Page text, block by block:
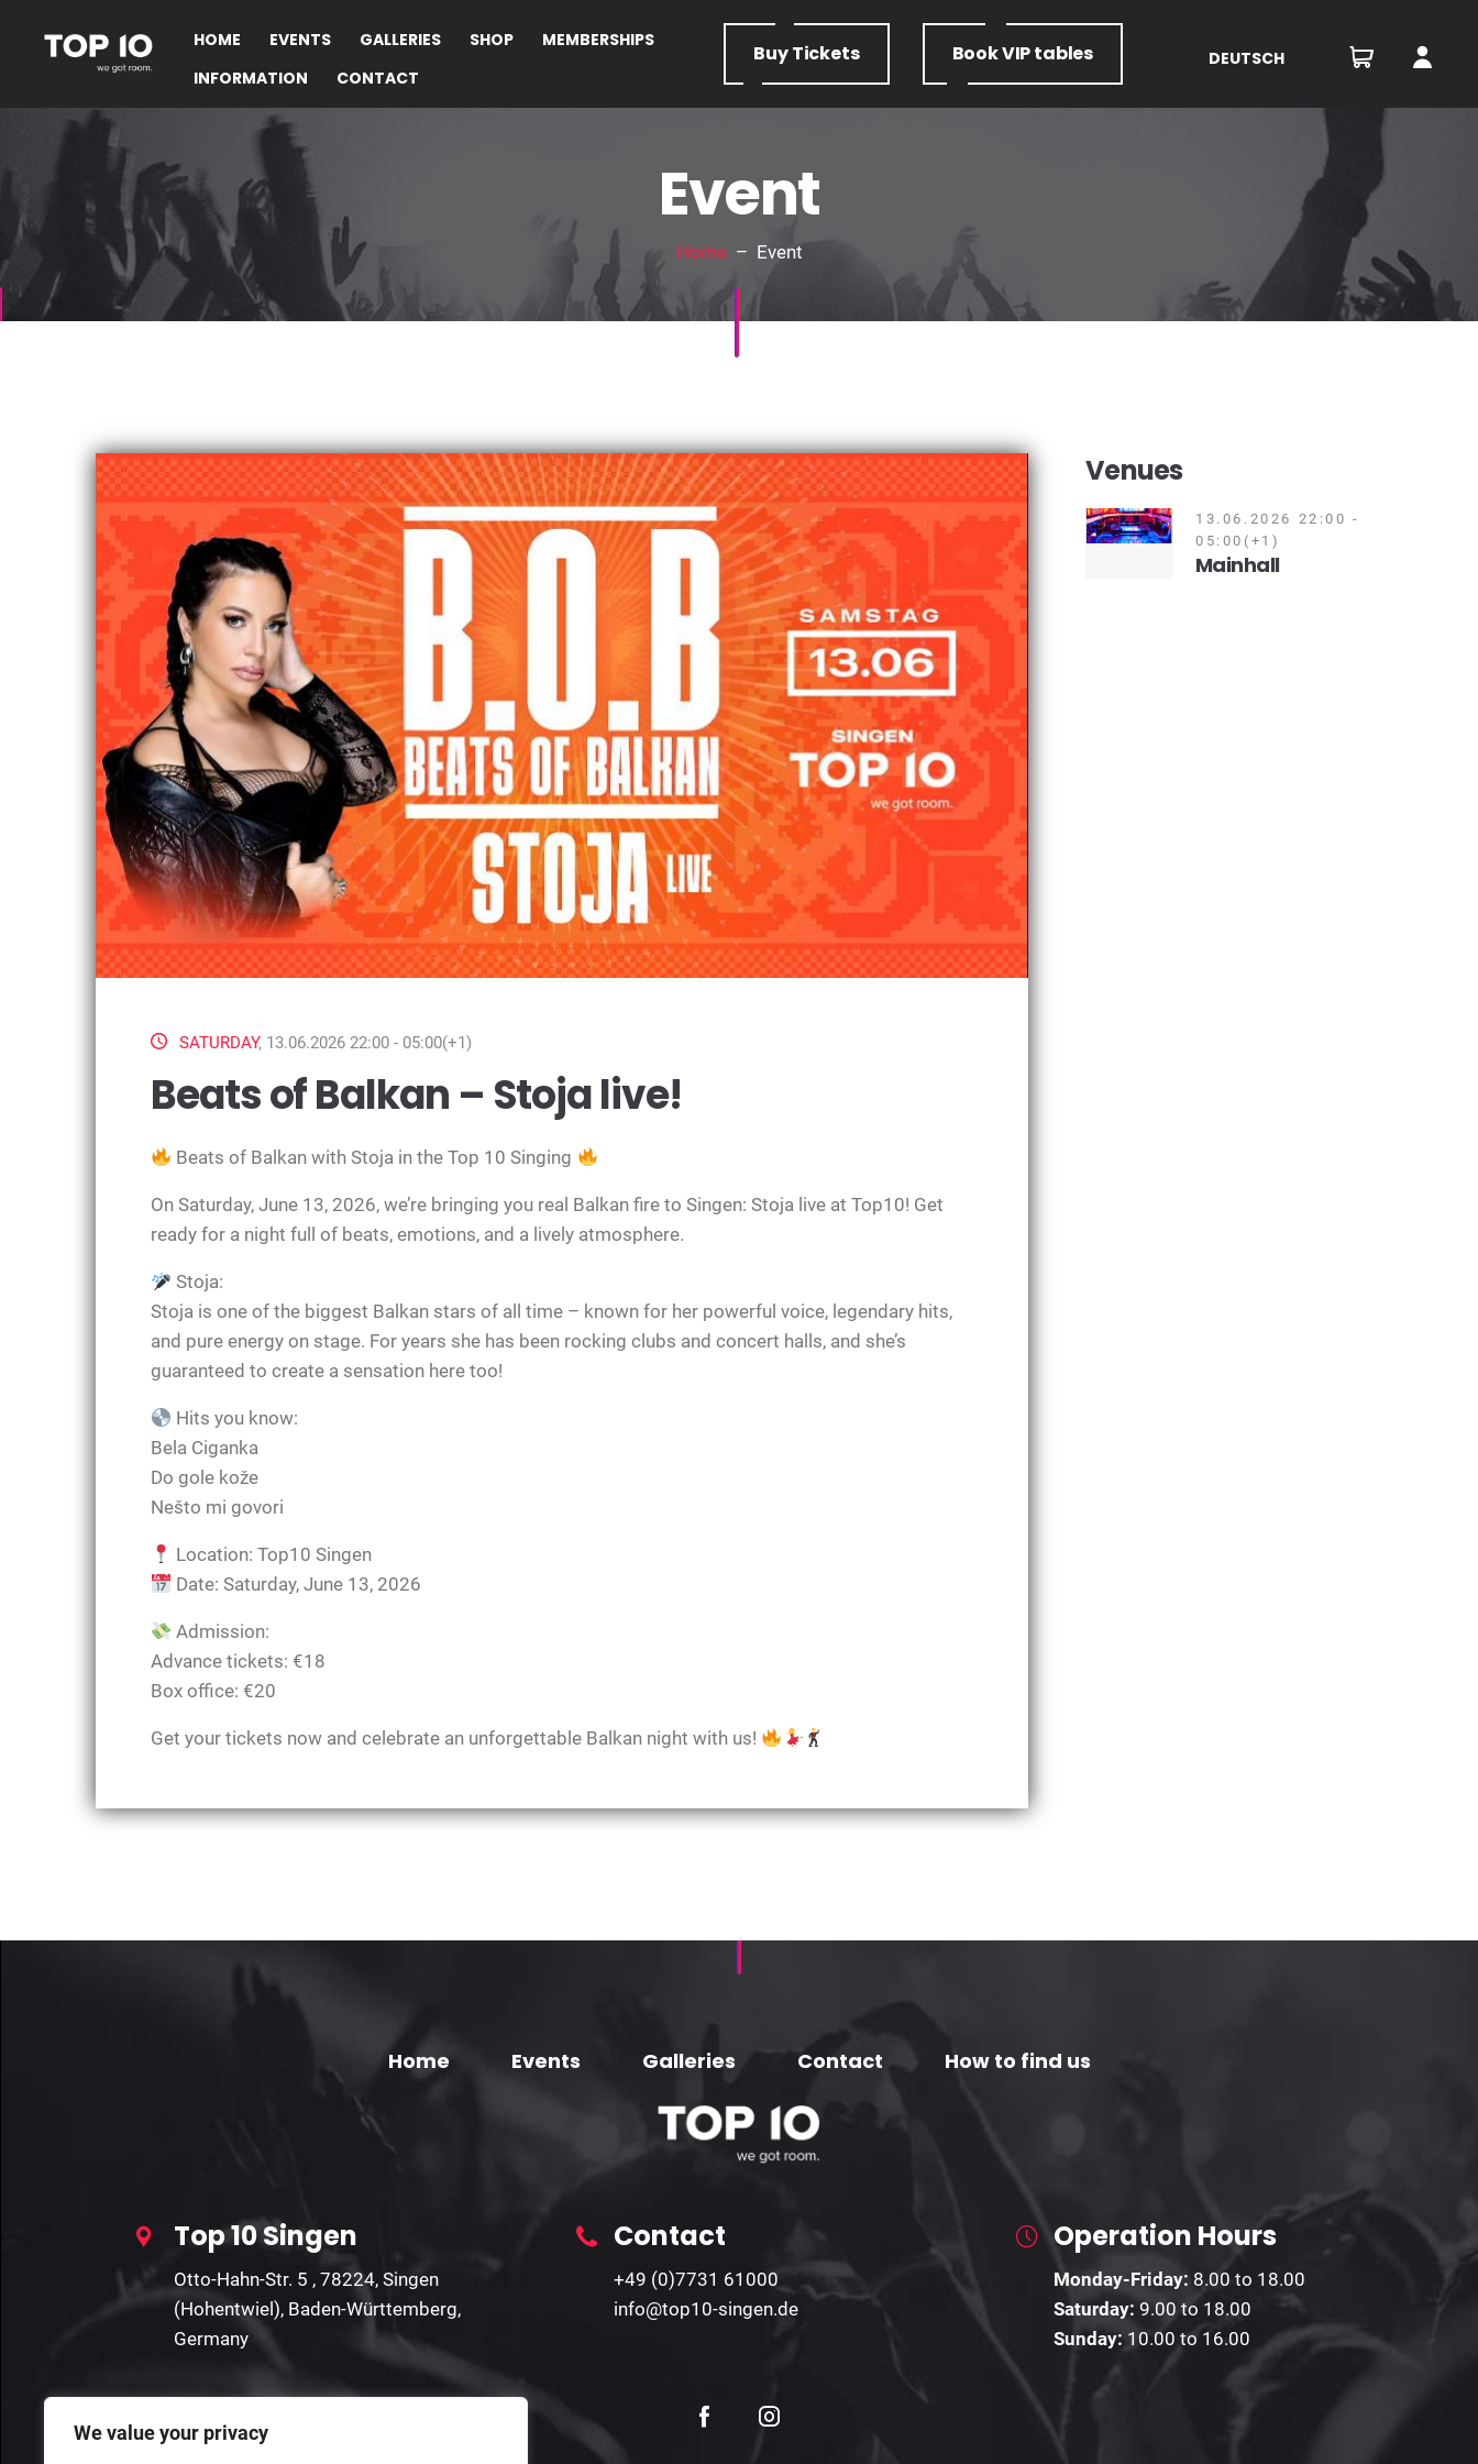
We value your privacy
HOME EVENTS GALLERIES SHOP
MEMBERSHIPS
INFORMATION
CONTACT
BuyTickets BookVIP tables DEUTSCH
Event
Home– Event
SATURDAY, 13.06.2026 22:00 - 05:00(+1)
Beats of Balkan – Stoja live!
Beats of Balkan withStoja in the Top 10 Singing
On Saturday, June 13, 2026, we’re bringing you real Balkan fire to Singen: Stoja live at Top10! Get
ready for a night full of beats, emotions, and a lively atmosphere.
Stoja:
Stoja is one of the biggest Balkan stars of all time – known for her powerful voice, legendary hits,
and pure energy on stage. For years she has been rocking clubs and concert halls, and she’s
guaranteed to create a sensation here too!
Hits you know:
Bela Ciganka
Do gole kože
Nešto mi govori
Location: Top10 Singen
Date: Saturday, June 13, 2026
Admission:
Advance tickets: €18
Box office: €20
Get your tickets now and celebrate an unforgettable Balkan night with us!
Venues
13.06.2026 22:00 -
05:00(+1)
Mainhall
Home Events Galleries Contact How to find us
Top 10 Singen
Otto-Hahn-Str. 5 , 78224, Singen
(Hohentwiel), Baden-Württemberg,
Germany
Contact
+49 (0)7731 61000
info@top10-singen.de
Operation Hours
Monday-Friday: 8.00 to 18.00
Saturday: 9.00 to 18.00
Sunday:10.00 to 16.00